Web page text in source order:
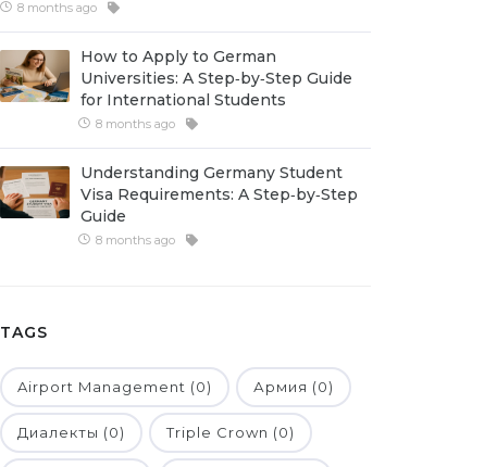
8 months ago
How to Apply to German
Universities: A Step‑by‑Step Guide
for International Students
8 months ago
Understanding Germany Student
Visa Requirements: A Step‑by‑Step
Guide
8 months ago
TAGS
Airport Management (0) Армия (0)
Диалекты (0) Triple Crown (0)